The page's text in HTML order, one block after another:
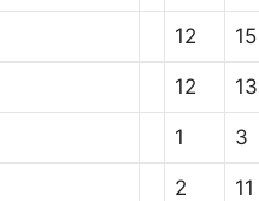
12 15
12 13
1 3
2 11